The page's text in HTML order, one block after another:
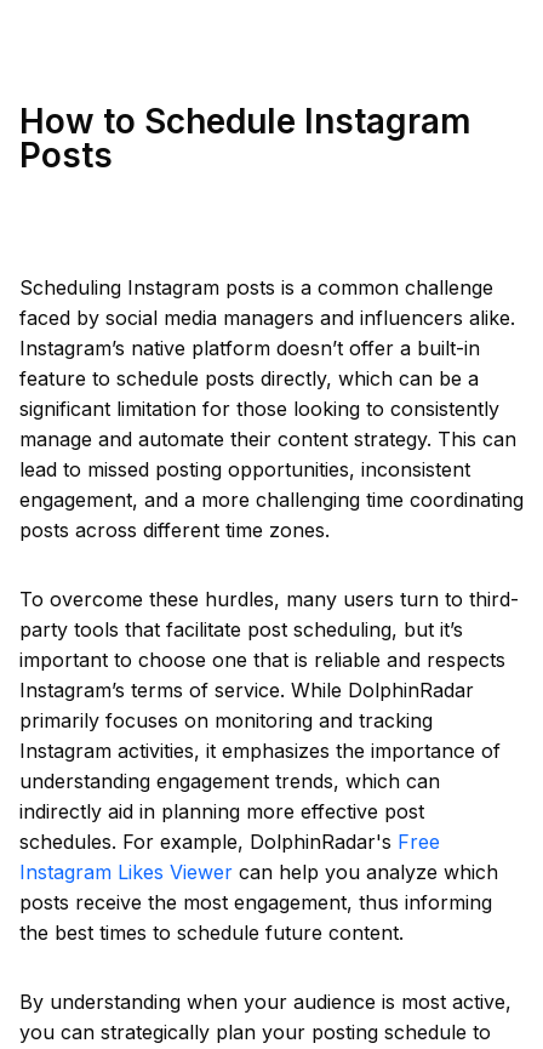
How to Schedule Instagram
Posts
Scheduling Instagram posts is a common challenge
faced by social media managers and influencers alike.
Instagram’s native platform doesn’t offer a built-in
feature to schedule posts directly, which can be a
significant limitation for those looking to consistently
manage and automate their content strategy. This can
lead to missed posting opportunities, inconsistent
engagement, and a more challenging time coordinating
posts across different time zones.
To overcome these hurdles, many users turn to third-
party tools that facilitate post scheduling, but it’s
important to choose one that is reliable and respects
Instagram’s terms of service. While DolphinRadar
primarily focuses on monitoring and tracking
Instagram activities, it emphasizes the importance of
understanding engagement trends, which can
indirectly aid in planning more effective post
schedules. For example, DolphinRadar's Free
Instagram Likes Viewer can help you analyze which
posts receive the most engagement, thus informing
the best times to schedule future content.
By understanding when your audience is most active,
you can strategically plan your posting schedule to